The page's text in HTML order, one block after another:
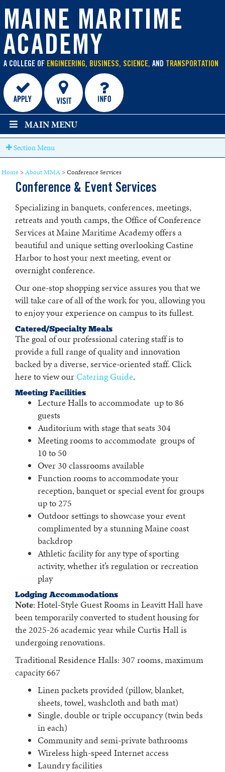
MAINE MARITIME
ACADEMY
A COLLEGE OF ENGINEERING, BUSINESS, SCIENCE, AND TRANSPORTATION
content
MAIN MENU
Section Menu
Home >About MMA>Conference Services
Conference & Event Services
Specializing in banquets, conferences, meetings,
retreats and youth camps, the Office of Conference
Services at Maine Maritime Academy offers a
beautiful and unique setting overlooking Castine
Harbor to host your next meeting, event or
overnight conference.
Our one-stop shopping service assures you that we
will take care of all of the work for you, allowing you
to enjoy your experience on campus to its fullest.
Catered/Specialty Meals
The goal of our professional catering staff is to
provide a full range of quality and innovation
backed by a diverse, service-oriented staff. Click
here to view ourCatering Guide.
Meeting Facilities
Lecture Halls to accommodate up to 86
guests
Auditorium with stage that seats 304
Meeting rooms to accommodate groups of
10 to 50
Over 30 classrooms available
Function rooms to accommodate your
reception, banquet or special event for groups
up to 275
Outdoor settings to showcase your event
complimented by a stunning Maine coast
backdrop
Athletic facility for any type of sporting
activity, whether it’s regulation or recreation
play
Lodging Accommodations
Note: Hotel-Style Guest Rooms in Leavitt Hall have
been temporarily converted to student housing for
the 2025-26 academic year while Curtis Hall is
undergoing renovations.
Traditional Residence Halls: 307 rooms, maximum
capacity 667
Linen packets provided (pillow, blanket,
sheets, towel, washcloth and bath mat)
Single, double or triple occupancy (twin beds
in each)
Community and semi-private bathrooms
Wireless high-speed Internet access
Laundry facilities